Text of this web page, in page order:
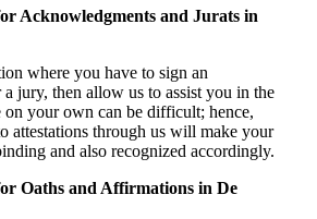
Acknowledgments and Jurats in
where you have to sign an
jury, then allow us to assist you in the
on your own can be difficult; hence,
attestations through us will make your
and also recognized accordingly.
Oaths and Affirmations in De